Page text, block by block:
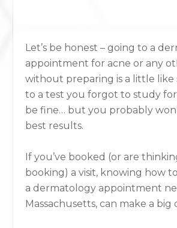
Let’s be honest – going to a
appointment for acne or any
without preparing is a little like
to a test you forgot to study
be fine… but you probably
best results.
If you’ve booked (or are
booking) a visit, knowing how
a dermatology appointment
Massachusetts, can make a big